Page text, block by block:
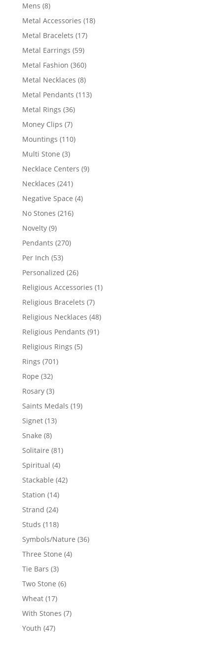
Mens 88
products
Metal Accessories 1818
Metal Bracelets 1717
Metal Earrings 5959
products
Metal Fashion 360360
products
Metal Necklaces 88
products
Metal Pendants 113113
Metal Rings 3636
Money Clips 77
products
Mountings 110110
Multi Stone 33
products
Necklace Centers 99
Necklaces 241241
products
Negative Space 44
No Stones 216216
Novelty 99
products
Pendants 270270
Per Inch 5353
products
Personalized 2626
products
Religious Accessories 11
Religious Bracelets 77
products
Religious Necklaces 4848
products
Religious Pendants 9191
Religious Rings 55
Rings 701701
Rope 3232
products
Rosary 33
products
Saints Medals 1919
Signet 1313
Snake 88
products
Solitaire 8181
Spiritual 44
products
Stackable 4242
Station 1414
products
Strand 2424
products
Studs 118118
products
Symbols/Nature 3636
Three Stone 44
Tie Bars 33
products
Two Stone 66
Wheat 1717
products
With Stones 77
Youth 4747